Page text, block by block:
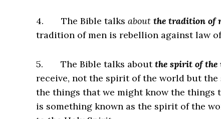
4. The Bible talks about the tradition of
tradition of men is rebellion against law
5. The Bible talks aboutthe spirit of the
receive, not the spirit of the world but
the things that we might know the things
is something known as the spirit of the